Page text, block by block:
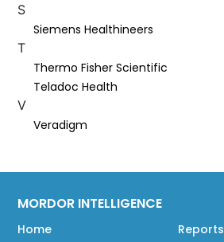
S
Siemens Healthineers
T
Thermo Fisher Scientific
Teladoc Health
V
Veradigm
MORDOR INTELLIGENCE
Home Reports